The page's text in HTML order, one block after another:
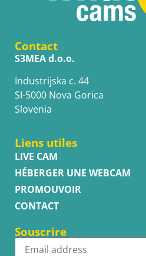
Contact
S3MEA d.o.o.
Industrijska c. 44
SI-5000 Nova Gorica
Slovenia
Liens utiles
LIVE CAM
HÉBERGER UNE WEBCAM
PROMOUVOIR
CONTACT
Souscrire